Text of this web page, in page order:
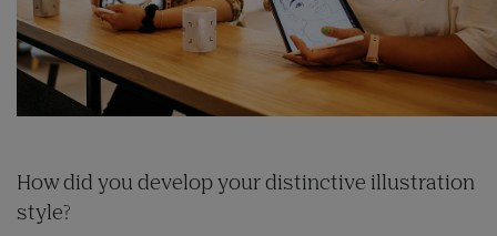
How did you develop your distinctive illustration
style?